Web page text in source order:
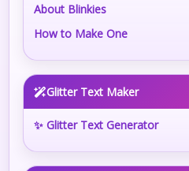
About Blinkies
How to Make One
Glitter Text Maker
✨ Glitter Text Generator